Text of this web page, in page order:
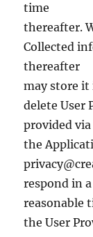
time
thereafter.
Collected
thereafter
may store it
delete User
provided via
the
respond in a
reasonable
the User